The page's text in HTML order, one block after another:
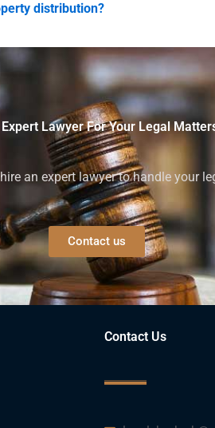
distribution?
Lawyer For Your Legal
an expert lawyer to handle your
Contact us
Contact Us